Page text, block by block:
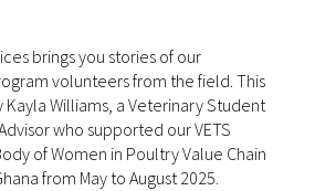
brings you stories of our
volunteers from the field. This
Williams, a Veterinary Student
who supported our VETS
of Women in Poultry Value Chain
from May to August 2025.